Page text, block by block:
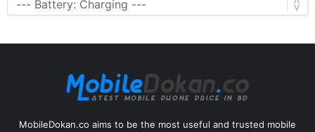
MobileDokan.co aims to be the most useful and trusted mobile